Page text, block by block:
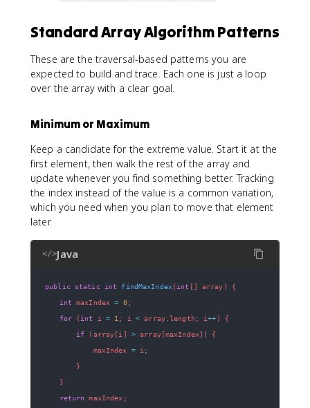
Standard Array Algorithm Patterns
These are the traversal-based patterns you are
expected to build and trace. Each one is just a loop
over the array with a clear goal.
Minimum or Maximum
Keep a candidate for the extreme value. Start it at the
first element, then walk the rest of the array and
update whenever you find something better. Tracking
the index instead of the value is a common variation,
which you need when you plan to move that element
later.
</>Java
public static int findMaxIndex ( int [] array )
{
int maxIndex = 0;
for
( int i = 1 ; i < array.length ; i++ )
{
if
( array[i ] > array[maxIndex] )
{
            maxIndex
= i ;
}
}
return maxIndex ;